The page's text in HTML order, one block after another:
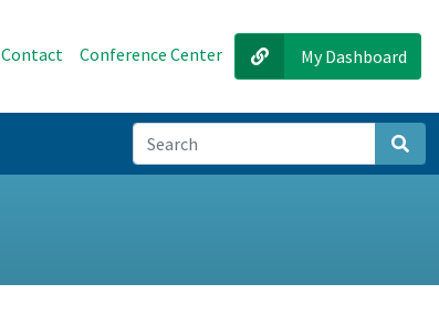
Contact Conference Center My Dashboard